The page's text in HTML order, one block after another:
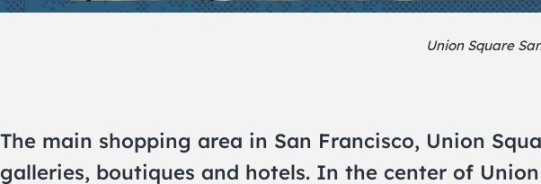
Union Square
The main shopping area in San Francisco, Union
galleries, boutiques and hotels. In the center of